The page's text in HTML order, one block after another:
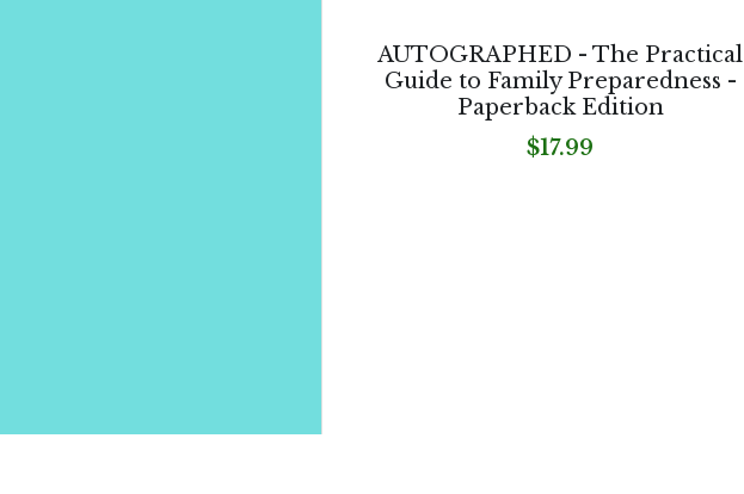
AUTOGRAPHED - The Practical
Guide to Family Preparedness -
Paperback Edition
$17.99